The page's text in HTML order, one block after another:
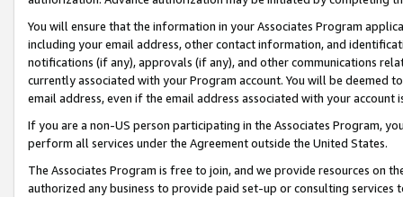
You will ensure that the information in your Associates Program
including your email address, other contact information, and
notifications (if any), approvals (if any), and other communications
currently associated with your Program account. You will be deemed
email address, even if the email address associated with your account
If you are a non-US person participating in the Associates Program,
perform all services under the Agreement outside the United States.
The Associates Program is free to join, and we provide resources on
authorized any business to provide paid set-up or consulting